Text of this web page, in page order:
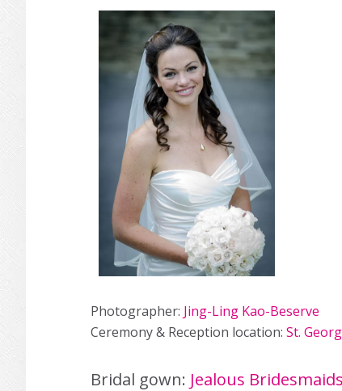
Photographer: Jing-Ling Kao-Beserve
Ceremony & Reception location: St.
Bridal gown: Jealous Bridesmaids